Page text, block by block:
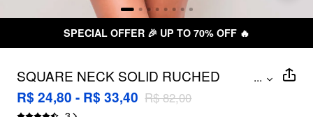
OFFER 🎉 UP TO 70% OFF 🔥
SQUARE NECK SOLID RUCHED
BRACELET CHEEKY BIKINI SWIMSUIT
...
R$ 24,80 - R$ 33,40 R$ 82,00